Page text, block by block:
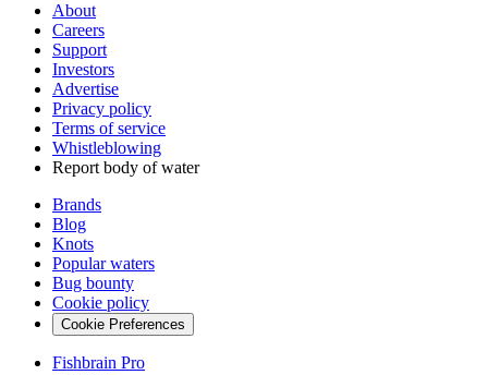
About
Careers
Support
Investors
Advertise
Privacy policy
Terms of service
Whistleblowing
Report body of water
Brands
Blog
Knots
Popular waters
Bug bounty
Cookie policy
Cookie Preferences
Fishbrain Pro